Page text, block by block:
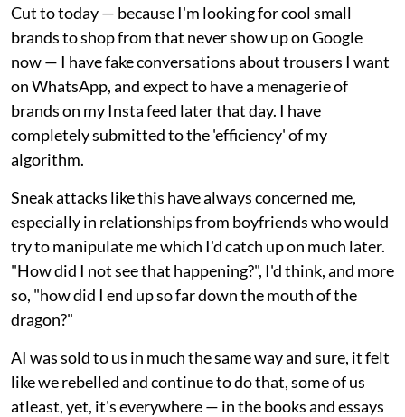
Cut to today — because I'm looking for cool small
brands to shop from that never show up on Google
now — I have fake conversations about trousers I want
on WhatsApp, and expect to have a menagerie of
brands on my Insta feed later that day. I have
completely submitted to the 'efficiency' of my
algorithm.
Sneak attacks like this have always concerned me,
especially in relationships from boyfriends who would
try to manipulate me which I'd catch up on much later.
"How did I not see that happening?", I'd think, and more
so, "how did I end up so far down the mouth of the
dragon?"
AI was sold to us in much the same way and sure, it felt
like we rebelled and continue to do that, some of us
atleast, yet, it's everywhere — in the books and essays